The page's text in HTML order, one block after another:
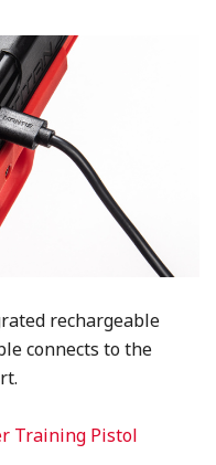
rechargeable
connects to the